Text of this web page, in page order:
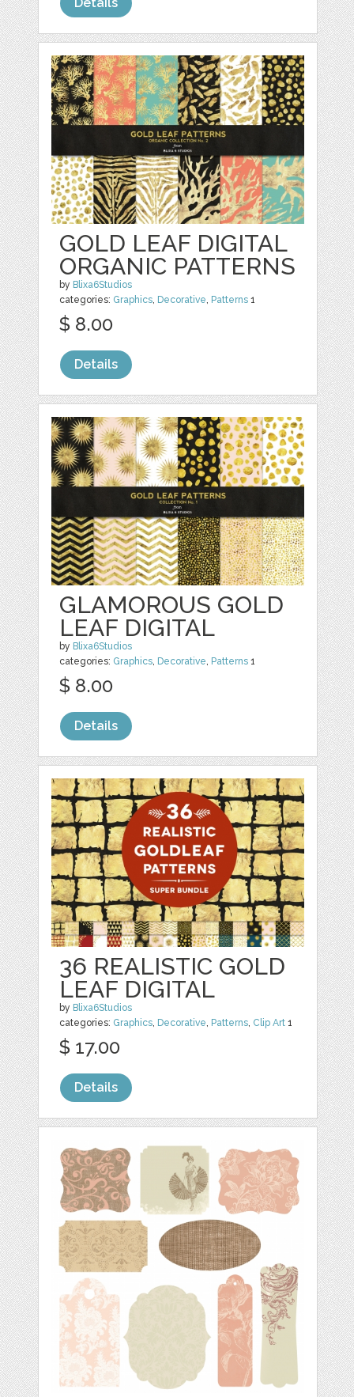
GOLD LEAF DIGITAL
ORGANIC PATTERNS
by Blixa6Studios
categories: Graphics Decorative Patterns 1
$ 8.00
Details
GLAMOROUS GOLD
LEAF DIGITAL
by Blixa6Studios
categories: Graphics Decorative Patterns 1
$ 8.00
Details
36 REALISTIC GOLD
LEAF DIGITAL
by Blixa6Studios
categories: Graphics, Decorative, Patterns, Clip Art 1
$ 17.00
Details